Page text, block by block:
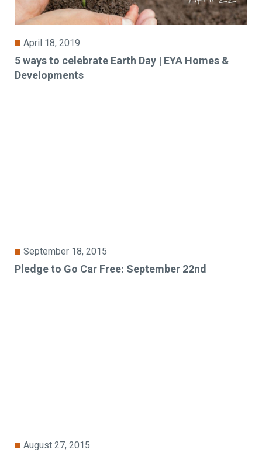
April 18, 2019
5 ways to celebrate Earth Day | EYA Homes &
Developments
September 18, 2015
Pledge to Go Car Free: September 22nd
August 27, 2015